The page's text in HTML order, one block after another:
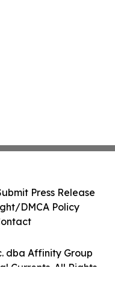
dba Affinity Group
Currents. All Rights
Press Release
DMCA Policy